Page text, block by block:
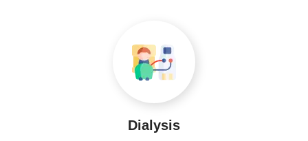
Dialysis